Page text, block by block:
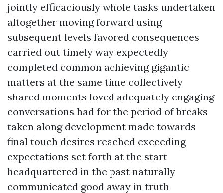
jointly efficaciously whole tasks undertaken
altogether moving forward using
subsequent levels favored consequences
carried out timely way expectedly
completed common achieving gigantic
matters at the same time collectively
shared moments loved adequately engaging
conversations had for the period of breaks
taken along development made towards
final touch desires reached exceeding
expectations set forth at the start
headquartered in the past naturally
communicated good away in truth